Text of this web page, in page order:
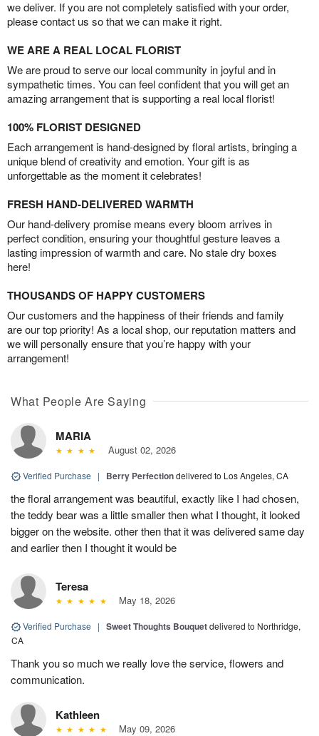
we deliver. If you are not completely satisfied with your order,
please contact us so that we can make it right.
WE ARE A REAL LOCAL FLORIST
We are proud to serve our local community in joyful and in
sympathetic times. You can feel confident that you will get an
amazing arrangement that is supporting a real local florist!
100% FLORIST DESIGNED
Each arrangement is hand-designed by floral artists, bringing a
unique blend of creativity and emotion. Your gift is as
unforgettable as the moment it celebrates!
FRESH HAND-DELIVERED WARMTH
Our hand-delivery promise means every bloom arrives in
perfect condition, ensuring your thoughtful gesture leaves a
lasting impression of warmth and care. No stale dry boxes
here!
THOUSANDS OF HAPPY CUSTOMERS
Our customers and the happiness of their friends and family
are our top priority! As a local shop, our reputation matters and
we will personally ensure that you’re happy with your
arrangement!
What People Are Saying
MARIA
August 02, 2026
Verified Purchase | Berry Perfectiondelivered to Los Angeles, CA
the floral arrangement was beautiful, exactly like I had chosen,
the teddy bear was a little smaller then what I thought, it looked
bigger on the website. other then that it was delivered same day
and earlier then I thought it would be
Teresa
May 18, 2026
Verified Purchase | Sweet Thoughts Bouquetdelivered to Northridge,
CA
Thank you so much we really love the service, flowers and
communication.
Kathleen
May 09, 2026